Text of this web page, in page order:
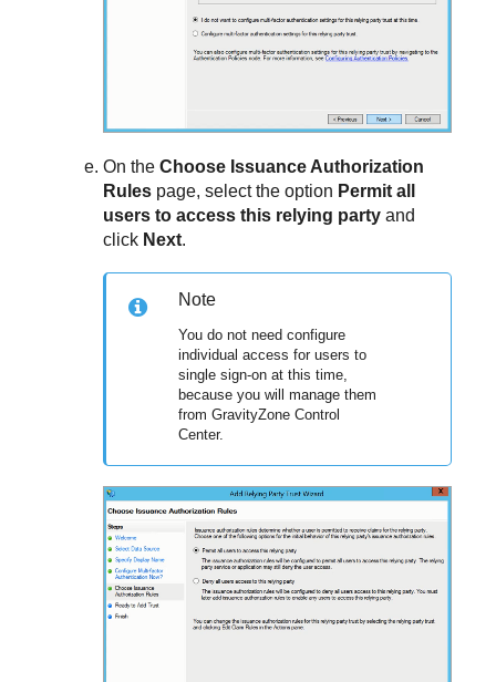
On theChoose Issuance Authorization
Rules page, select the option Permit all
users to access this relying party and
click Next.
Note
You do not need configure
individual access for users to
single sign-on at this time,
because you will manage them
fromGravityZone Control
Center.